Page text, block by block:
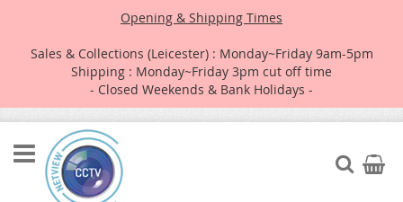
Opening & Shipping Times
Sales & Collections (Leicester) : Monday~Friday 9am-5pm
Shipping : Monday~Friday 3pm cut off time
- Closed Weekends & Bank Holidays -
Skip
to
Content
Search
My